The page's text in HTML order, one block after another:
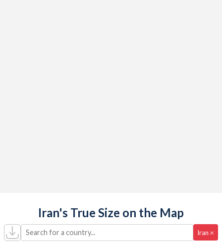
Iran's True Size on the Map
Search for a country... Iran ×